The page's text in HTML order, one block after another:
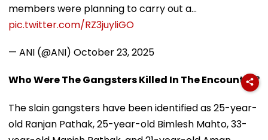
members were planning to carry out a…
pic.twitter.com/RZ3juyliGO
— ANI (@ANI) October 23, 2025
Who Were The Gangsters Killed In The Encounter?
The slain gangsters have been identified as 25-year-
old Ranjan Pathak, 25-year-old Bimlesh Mahto, 33-